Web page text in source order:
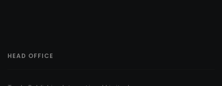
HEAD OFFICE